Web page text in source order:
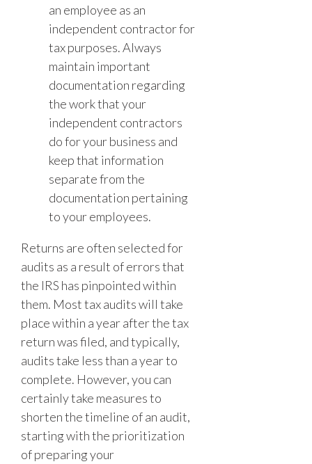
an employee as an
independent contractor for
tax purposes. Always
maintain important
documentation regarding
the work that your
independent contractors
do for your business and
keep that information
separate from the
documentation pertaining
to your employees.
Returns are often selected for
audits as a result of errors that
the IRS has pinpointed within
them. Most tax audits will take
place within a year after the tax
return was filed, and typically,
audits take less than a year to
complete. However, you can
certainly take measures to
shorten the timeline of an audit,
starting with the prioritization
of preparing your